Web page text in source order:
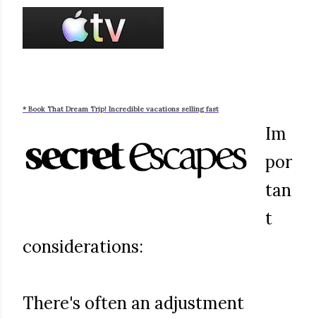
* Book That Dream Trip! Incredible vacations selling fast
Im
por
tan
t
considerations:
There's often an adjustment